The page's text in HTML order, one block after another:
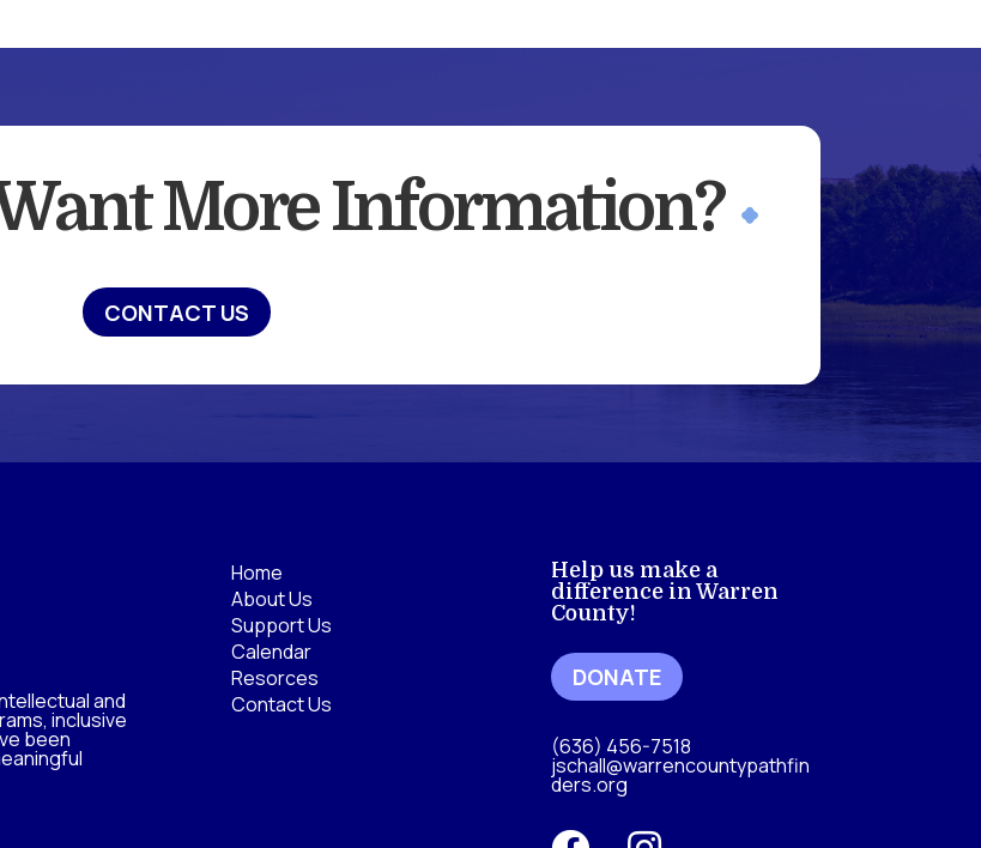
More Information?
CONTACT US
and
inclusive
been
Home
About Us
Support Us
Calendar
Resorces
Contact Us
Help us make a
difference in Warren
County!
DONATE
(636) 456-7518
jschall@warrencountypathfin
ders.org